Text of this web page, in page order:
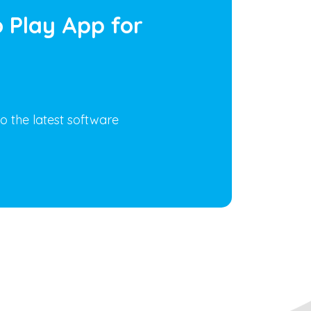
Play App for
the latest software